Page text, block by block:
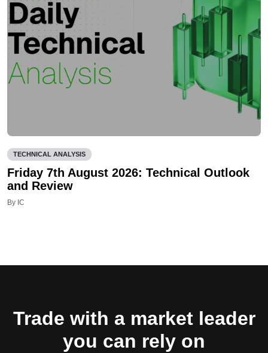
TECHNICAL ANALYSIS
Friday 7th August 2026: Technical Outlook
and Review
By IC
Trade with a market leader
you can rely on